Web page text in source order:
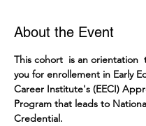
About the Event
This cohort  is an orientation
you for enrollement in Early
Career Institute's (EECI)
Program that leads to
Credential.